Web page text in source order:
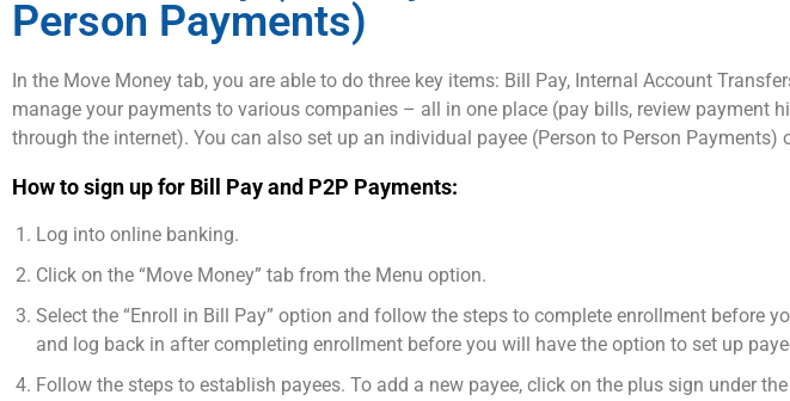
Person Payments)
In the Move Money tab, you are able to do three key items: Bill Pay, Internal Account
manage your payments to various companies – all in one place (pay bills, review payment
through the internet). You can also set up an individual payee (Person to Person
How to sign up for Bill Pay and P2P Payments:
Log into online banking.
Click on the “Move Money” tab from the Menu option.
Select the “Enroll in Bill Pay” option and follow the steps to complete enrollment before
and log back in after completing enrollment before you will have the option to set up
Follow the steps to establish payees. To add a new payee, click on the plus sign under